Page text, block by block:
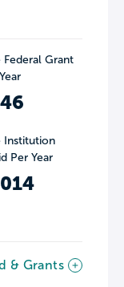
Federal Grant
Institution
Per Year
& Grants